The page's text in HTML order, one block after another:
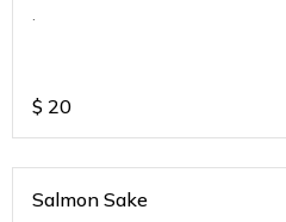
.
$ 20
Salmon Sake